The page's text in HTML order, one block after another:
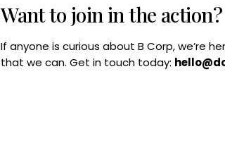
Want to join in the action?
If anyone is curious about B Corp, we’re
that we can. Get in touch today: